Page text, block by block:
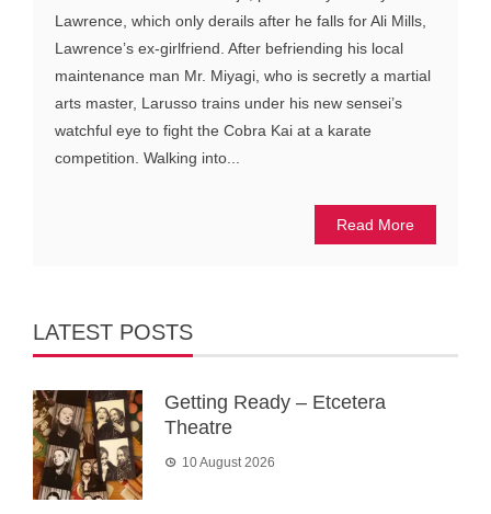
Lawrence, which only derails after he falls for Ali Mills,
Lawrence’s ex-girlfriend. After befriending his local
maintenance man Mr. Miyagi, who is secretly a martial
arts master, Larusso trains under his new sensei’s
watchful eye to fight the Cobra Kai at a karate
competition. Walking into...
Read More
LATEST POSTS
Getting Ready – Etcetera
Theatre
10 August 2026